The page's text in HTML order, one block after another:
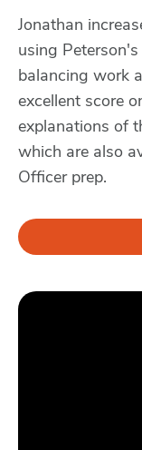
Jonathan
using
balancing work
excellent score
explanations of
which are also
Officer prep.